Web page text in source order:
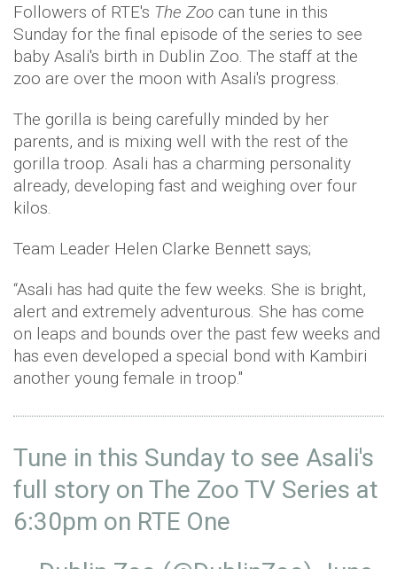
Followers of RTE's The Zoo can tune in this
Sunday for the final episode of the series to see
baby Asali's birth in Dublin Zoo. The staff at the
zoo are over the moon with Asali's progress.
The gorilla is being carefully minded by her
parents, and is mixing well with the rest of the
gorilla troop. Asali has a charming personality
already, developing fast and weighing over four
kilos.
Team Leader Helen Clarke Bennett says;
“Asali has had quite the few weeks. She is bright,
alert and extremely adventurous. She has come
on leaps and bounds over the past few weeks and
has even developed a special bond with Kambiri
another young female in troop."
Tune in this Sunday to see Asali's
full story on The Zoo TV Series at
6:30pm on RTE One ⁣